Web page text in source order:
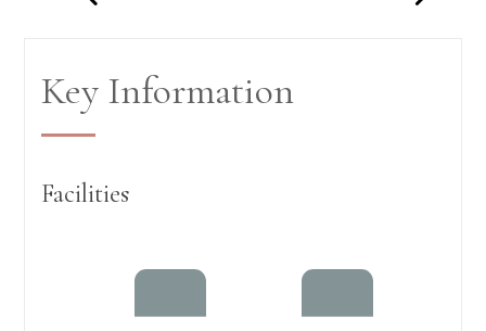
Key Information
Facilities